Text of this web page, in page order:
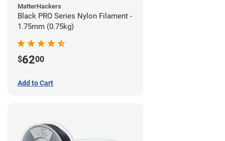
MatterHackers
Black PRO Series Nylon Filament -
1.75mm (0.75kg)
$6200
Add to Cart